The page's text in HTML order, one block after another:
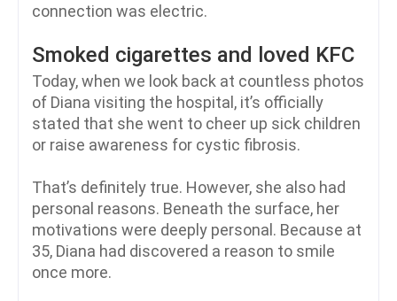
connection was electric.
Smoked cigarettes and loved KFC
Today, when we look back at countless photos
of Diana visiting the hospital, it’s officially
stated that she went to cheer up sick children
or raise awareness for cystic fibrosis.
That’s definitely true. However, she also had
personal reasons. Beneath the surface, her
motivations were deeply personal. Because at
35, Diana had discovered a reason to smile
once more.